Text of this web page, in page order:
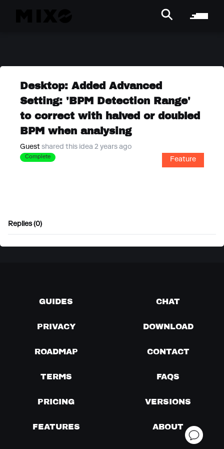
Desktop: Added Advanced
Setting: 'BPM Detection Range'
to correct with halved or doubled
BPM when analysing
Guest shared this idea 2 years ago
Complete Feature
Replies (0)
GUIDES CHAT
PRIVACY DOWNLOAD
ROADMAP CONTACT
TERMS FAQS
PRICING VERSIONS
FEATURES ABOUT